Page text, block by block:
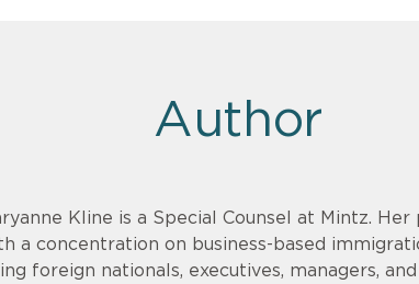
Author
Kline is a Special Counsel at Mintz.
a concentration on business-based
foreign nationals, executives, managers,